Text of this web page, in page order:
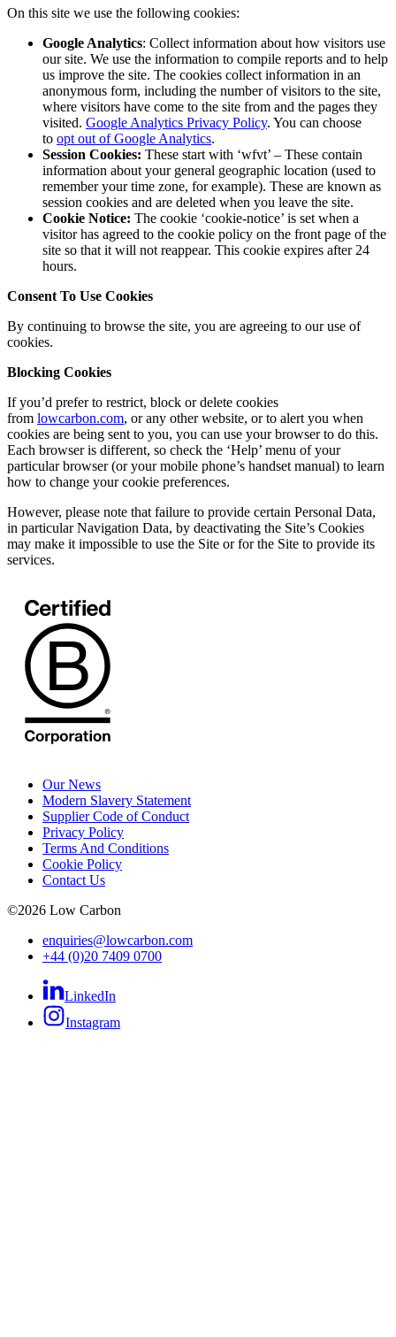
On this site we use the following cookies:
Google Analytics: Collect information about how visitors use
our site. We use the information to compile reports and to help
us improve the site. The cookies collect information in an
anonymous form, including the number of visitors to the site,
where visitors have come to the site from and the pages they
visited. Google Analytics Privacy Policy. You can choose
to opt out of Google Analytics.
Session Cookies: These start with ‘wfvt’ – These contain
information about your general geographic location (used to
remember your time zone, for example). These are known as
session cookies and are deleted when you leave the site.
Cookie Notice: The cookie ‘cookie-notice’ is set when a
visitor has agreed to the cookie policy on the front page of the
site so that it will not reappear. This cookie expires after 24
hours.
Consent To Use Cookies
By continuing to browse the site, you are agreeing to our use of
cookies.
Blocking Cookies
If you’d prefer to restrict, block or delete cookies
from lowcarbon.com, or any other website, or to alert you when
cookies are being sent to you, you can use your browser to do this.
Each browser is different, so check the ‘Help’ menu of your
particular browser (or your mobile phone’s handset manual) to learn
how to change your cookie preferences.
However, please note that failure to provide certain Personal Data,
in particular Navigation Data, by deactivating the Site’s Cookies
may make it impossible to use the Site or for the Site to provide its
services.
Our News
Modern Slavery Statement
Supplier Code of Conduct
Privacy Policy
Terms And Conditions
Cookie Policy
Contact Us
©2026 Low Carbon
enquiries@lowcarbon.com
+44 (0)20 7409 0700
LinkedIn
Instagram